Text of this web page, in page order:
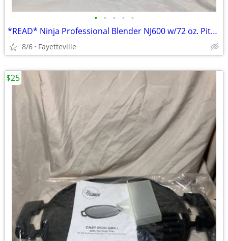
• • • • •
*READ* Ninja Professional Blender NJ600 w/72 oz. Pitcher
8/6 Fayetteville
$25